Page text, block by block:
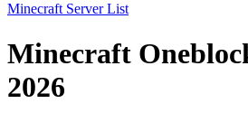
Minecraft Server List
Minecraft
2026